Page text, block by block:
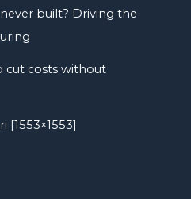
built? Driving the
cut costs without
[1553×1553]